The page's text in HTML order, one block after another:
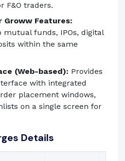
F&O traders.
Groww Features:
mutual funds, IPOs, digital
within the same
(Web-based): Provides
with integrated
placement windows,
on a single screen for
Details